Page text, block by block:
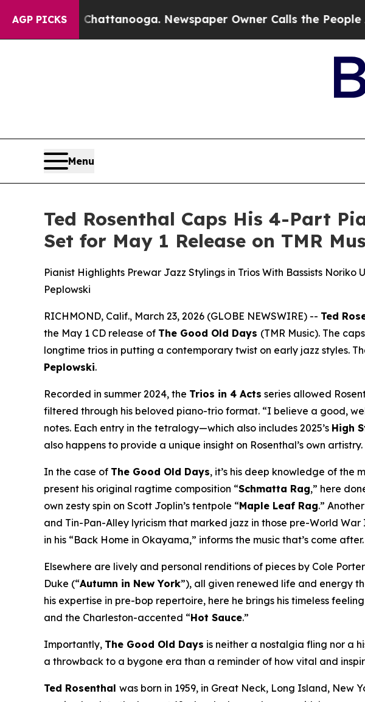
AGP PICKS
in Chattanooga. Newspaper Owner Calls the People
Menu
Ted Rosenthal Caps His 4-Part
Set for May 1 Release on TMR
Pianist Highlights Prewar Jazz Stylings in Trios With Bassists
Peplowski
RICHMOND, Calif., March 23, 2026 (GLOBE NEWSWIRE) -- Ted
the May 1 CD release of The Good Old Days (TMR Music). The
longtime trios in putting a contemporary twist on early jazz styles.
Peplowski.
Recorded in summer 2024, the Trios in 4 Acts series allowed
filtered through his beloved piano-trio format. “I believe a good,
notes. Each entry in the tetralogy—which also includes 2025’s High
also happens to provide a unique insight on Rosenthal’s own artistry.
In the case of The Good Old Days, it’s his deep knowledge of the
present his original ragtime composition “Schmatta Rag,” here
own zesty spin on Scott Joplin’s tentpole “Maple Leaf Rag.”
and Tin-Pan-Alley lyricism that marked jazz in those pre-World
in his “Back Home in Okayama,” informs the music that’s come after.
Elsewhere are lively and personal renditions of pieces by Cole
Duke (“Autumn in New York”), all given renewed life and energy
his expertise in pre-bop repertoire, here he brings his timeless
and the Charleston-accented “Hot Sauce.”
Importantly, The Good Old Days is neither a nostalgia fling nor a
a throwback to a bygone era than a reminder of how vital and
Ted Rosenthal was born in 1959, in Great Neck, Long Island,